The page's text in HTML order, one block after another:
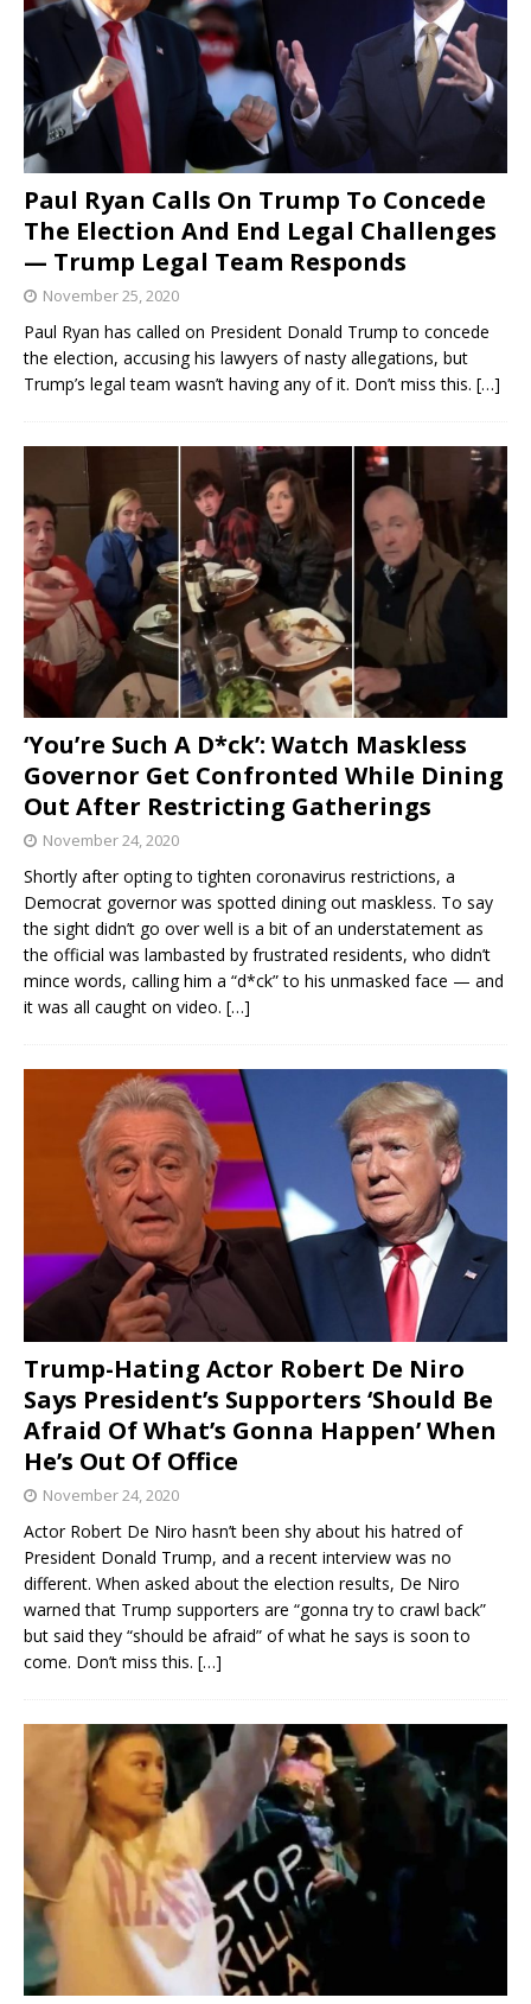
Paul Ryan Calls On Trump To Concede
The Election And End Legal Challenges
— Trump Legal Team Responds
November 25, 2020
Paul Ryan has called on President Donald Trump to concede
the election, accusing his lawyers of nasty allegations, but
Trump’s legal team wasn’t having any of it. Don’t miss this. […]
‘You’re Such A D*ck’: Watch Maskless
Governor Get Confronted While Dining
Out After Restricting Gatherings
November 24, 2020
Shortly after opting to tighten coronavirus restrictions, a
Democrat governor was spotted dining out maskless. To say
the sight didn’t go over well is a bit of an understatement as
the official was lambasted by frustrated residents, who didn’t
mince words, calling him a “d*ck” to his unmasked face — and
it was all caught on video. […]
Trump-Hating Actor Robert De Niro
Says President’s Supporters ‘Should Be
Afraid Of What’s Gonna Happen’ When
He’s Out Of Office
November 24, 2020
Actor Robert De Niro hasn’t been shy about his hatred of
President Donald Trump, and a recent interview was no
different. When asked about the election results, De Niro
warned that Trump supporters are “gonna try to crawl back”
but said they “should be afraid” of what he says is soon to
come. Don’t miss this. […]